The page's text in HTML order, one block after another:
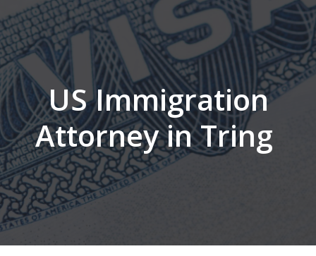
US Immigration
Attorney in Tring